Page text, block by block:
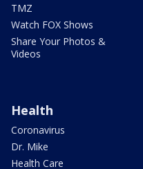
TMZ
Watch FOX Shows
Share Your Photos &
Videos
Health
Coronavirus
Dr. Mike
Health Care